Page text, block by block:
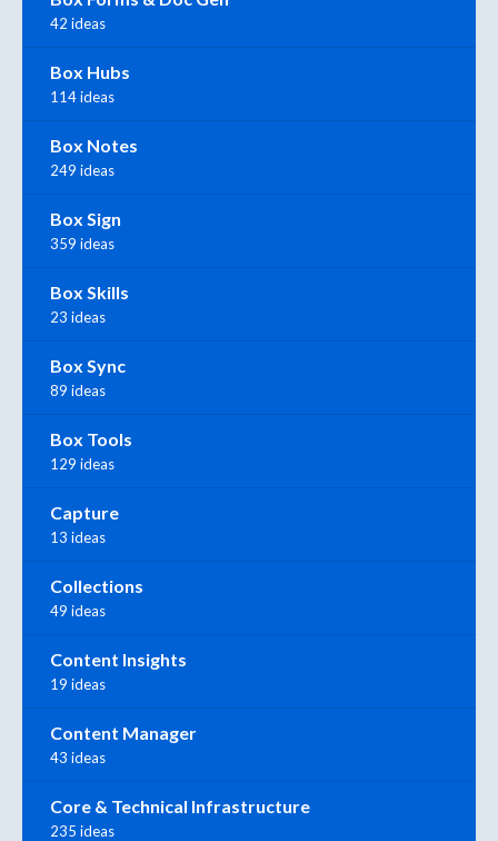
42 ideas
Box Hubs
114 ideas
Box Notes
249 ideas
Box Sign
359 ideas
Box Skills
23 ideas
Box Sync
89 ideas
Box Tools
129 ideas
Capture
13 ideas
Collections
49 ideas
Content Insights
19 ideas
Content Manager
43 ideas
Core & Technical Infrastructure
235 ideas